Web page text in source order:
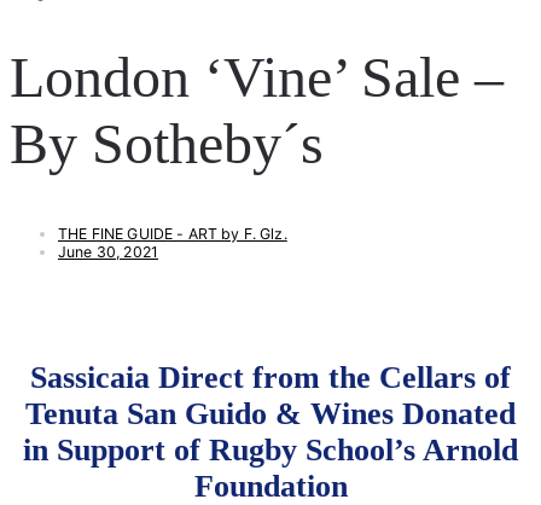
London ‘Vine’ Sale –
By Sotheby´s
THE FINE GUIDE - ART by F. Glz.
June 30, 2021
Sassicaia Direct from the Cellars of
Tenuta San Guido & Wines Donated
in Support of Rugby School’s Arnold
Foundation